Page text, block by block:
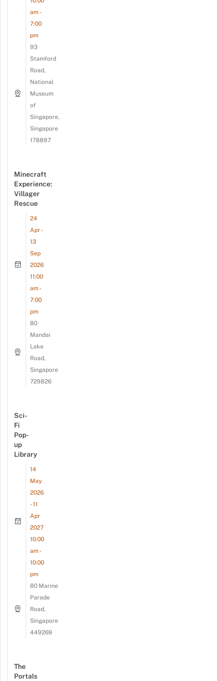
am -
7:00
pm
93
Stamford
Road,
National
Museum
of
Singapore,
Singapore
178897
Minecraft
Experience:
Villager
Rescue
24
Apr -
13
Sep
2026
11:00
am -
7:00
pm
80
Mandai
Lake
Road,
Singapore
729826
Sci-
Fi
Pop-
up
Library
14
May
2026
- 11
Apr
2027
10:00
am -
10:00
pm
80 Marine
Parade
Road,
Singapore
449269
The
Portals